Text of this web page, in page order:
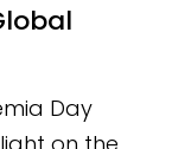
Day